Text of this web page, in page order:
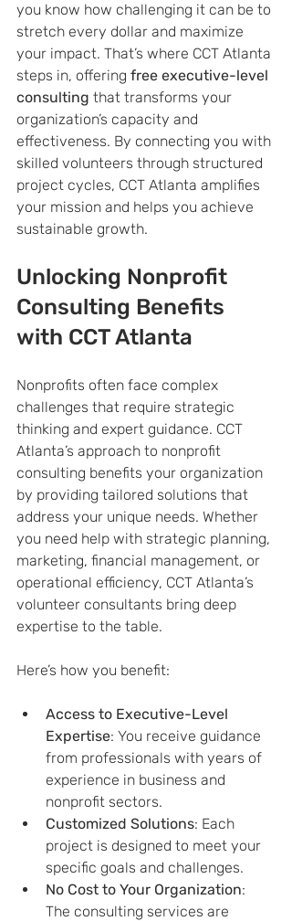
you know how challenging it can be to
stretch every dollar and maximize
your impact. That’s where CCT Atlanta
steps in, offering free executive-level
consulting that transforms your
organization’s capacity and
effectiveness. By connecting you with
skilled volunteers through structured
project cycles, CCT Atlanta amplifies
your mission and helps you achieve
sustainable growth.
Unlocking Nonprofit
Consulting Benefits
with CCT Atlanta
Nonprofits often face complex
challenges that require strategic
thinking and expert guidance. CCT
Atlanta’s approach to nonprofit
consulting benefits your organization
by providing tailored solutions that
address your unique needs. Whether
you need help with strategic planning,
marketing, financial management, or
operational efficiency, CCT Atlanta’s
volunteer consultants bring deep
expertise to the table.
Here’s how you benefit:
Access to Executive-Level
Expertise: You receive guidance
from professionals with years of
experience in business and
nonprofit sectors.
Customized Solutions: Each
project is designed to meet your
specific goals and challenges.
No Cost to Your Organization:
The consulting services are